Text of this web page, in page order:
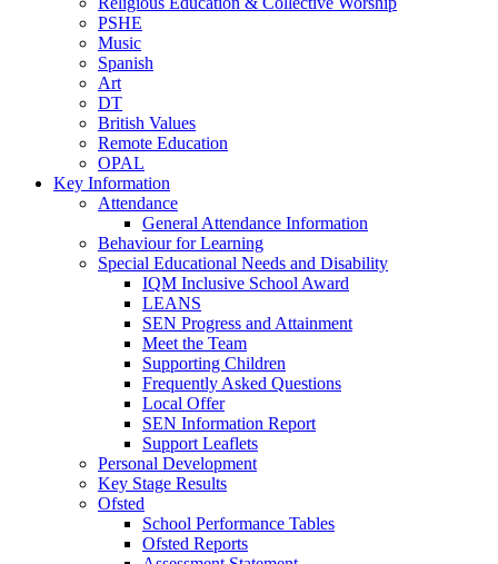
PSHE
Music
Spanish
Art
DT
British Values
Remote Education
OPAL
Key Information
Attendance
General Attendance Information
Behaviour for Learning
Special Educational Needs and Disability
IQM Inclusive School Award
LEANS
SEN Progress and Attainment
Meet the Team
Supporting Children
Frequently Asked Questions
Local Offer
SEN Information Report
Support Leaflets
Personal Development
Key Stage Results
Ofsted
School Performance Tables
Ofsted Reports